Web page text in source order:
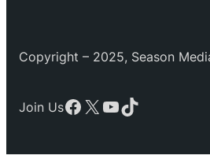
Copyright – 2025, Season
Join UsFacebook
X YouTube
TikTok